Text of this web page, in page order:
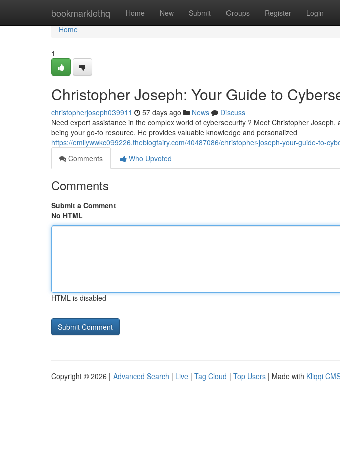
bookmarklethq Home New Submit Groups Register Login
Home
Home
1
Christopher Joseph: Your Guide to
christopherjoseph039911 57 days ago News
Discuss
Need expert assistance in the complex world of cybersecurity ? Meet Christopher
being your go-to resource. He provides valuable knowledge and personalized
https://emilywwkc099226.theblogfairy.com/40487086/christopher-joseph-your-guide-to-
Comments
Who Upvoted
Comments
Submit a Comment
No HTML
HTML is disabled
Copyright © 2026 | Advanced Search | Live | Tag Cloud | Top Users | Made with Kliqqi